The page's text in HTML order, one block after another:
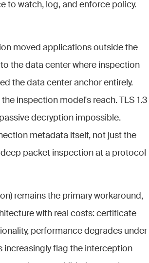
to watch, log, and enforce policy.
moved applications outside the
the data center where inspection
the data center anchor entirely.
inspection model's reach. TLS 1.3
decryption impossible.
metadata itself, not just the
packet inspection at a protocol
remains the primary workaround,
with real costs: certificate
performance degrades under
flag the interception